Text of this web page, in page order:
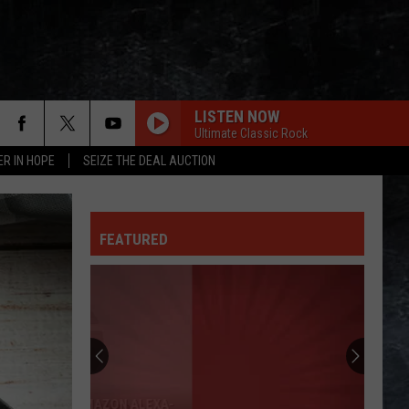
IN HOPE SEIZE THE DEAL AUCTION
LISTEN NOW
Ultimate Classic Rock
FEATURED